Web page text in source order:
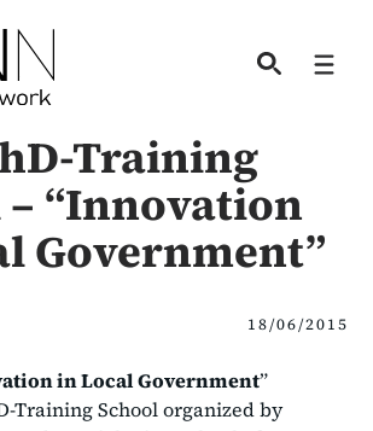
Training
– “Innovation
Government”
18/06/2015
in Local Government”
Training School organized by